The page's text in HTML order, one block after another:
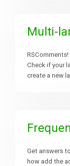
Multi-
Check if your
create a new
Get answers
how add the